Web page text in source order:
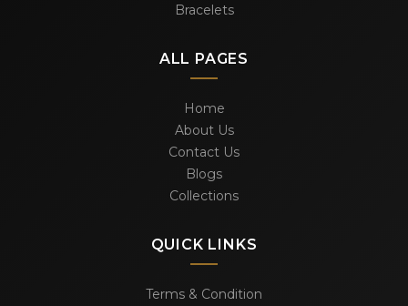
Bracelets
ALL PAGES
Home
About Us
Contact Us
Blogs
Collections
QUICK LINKS
Terms & Condition